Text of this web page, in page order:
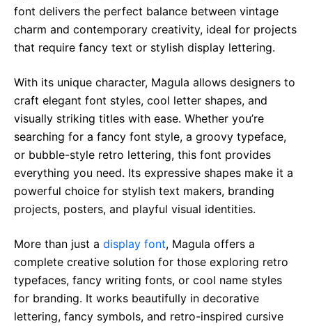
font delivers the perfect balance between vintage
charm and contemporary creativity, ideal for projects
that require fancy text or stylish display lettering.
With its unique character, Magula allows designers to
craft elegant font styles, cool letter shapes, and
visually striking titles with ease. Whether you’re
searching for a fancy font style, a groovy typeface,
or bubble-style retro lettering, this font provides
everything you need. Its expressive shapes make it a
powerful choice for stylish text makers, branding
projects, posters, and playful visual identities.
More than just a display font, Magula offers a
complete creative solution for those exploring retro
typefaces, fancy writing fonts, or cool name styles
for branding. It works beautifully in decorative
lettering, fancy symbols, and retro-inspired cursive